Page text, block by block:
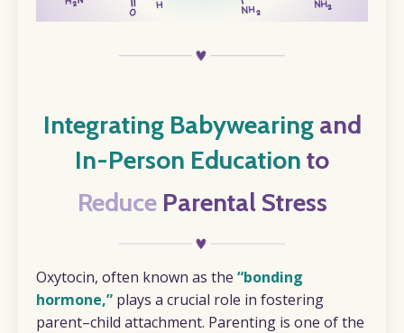
Integrating Babywearingand
In-Person Education to
ReduceParental Stress
Oxytocin, often known as the “bonding
hormone,” plays a crucial role in fostering
parent–child attachment. Parenting is one of the